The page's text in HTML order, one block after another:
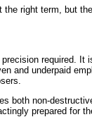
right term, but
required. It
and underpaid
both non-
prepared for